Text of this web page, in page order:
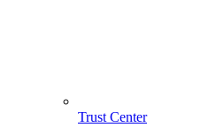
Trust Center